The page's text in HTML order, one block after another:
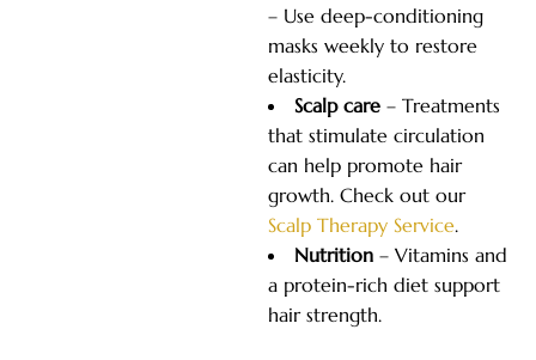
– Use deep-conditioning
masks weekly to restore
elasticity.
Scalp care – Treatments
that stimulate circulation
can help promote hair
growth. Check out our
Scalp Therapy Service.
Nutrition – Vitamins and
a protein-rich diet support
hair strength.